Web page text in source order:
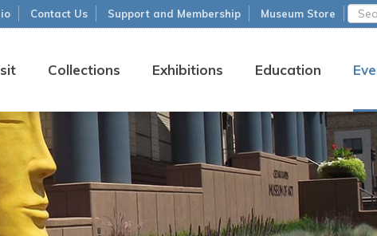
Collections Exhibitions Education
Contact Us Support and Membership Museum Store